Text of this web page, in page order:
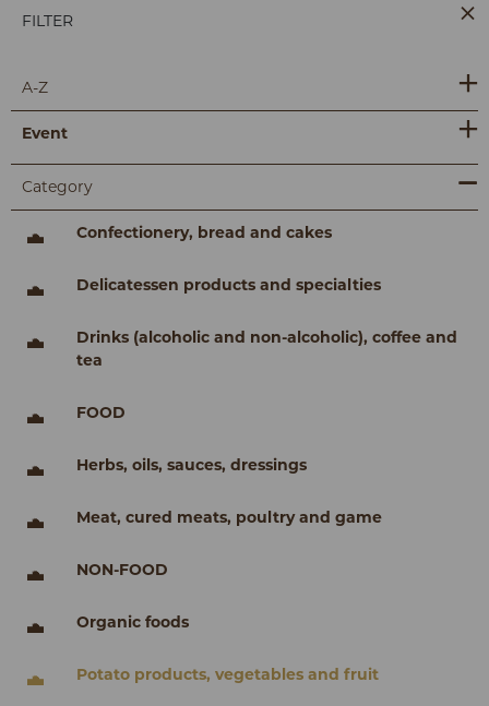
FILTER
A-Z
Event
Category
Confectionery, bread and cakes
Delicatessen products and specialties
Drinks (alcoholic and non-alcoholic), coffee and
tea
FOOD
Herbs, oils, sauces, dressings
Meat, cured meats, poultry and game
NON-FOOD
Organic foods
Potato products, vegetables and fruit